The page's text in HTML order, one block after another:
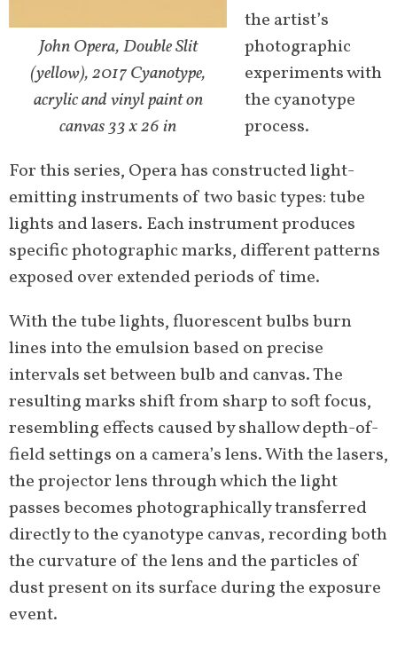
John Opera, Double Slit
(yellow), 2017 Cyanotype,
acrylic and vinyl paint on
canvas 33 x 26 in
the artist’s
photographic
experiments with
the cyanotype
process.
For this series, Opera has constructed light-
emitting instruments of two basic types: tube
lights and lasers. Each instrument produces
specific photographic marks, different patterns
exposed over extended periods of time.
With the tube lights, fluorescent bulbs burn
lines into the emulsion based on precise
intervals set between bulb and canvas. The
resulting marks shift from sharp to soft focus,
resembling effects caused by shallow depth-of-
field settings on a camera’s lens. With the lasers,
the projector lens through which the light
passes becomes photographically transferred
directly to the cyanotype canvas, recording both
the curvature of the lens and the particles of
dust present on its surface during the exposure
event.